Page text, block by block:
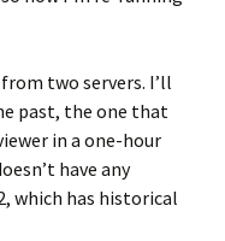
two servers. I’ll
past, the one that
in a one-hour
have any
which has historical